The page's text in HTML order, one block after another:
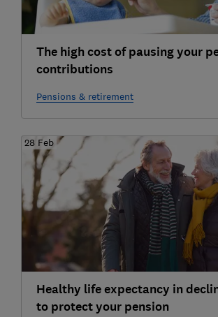
The high cost of pausing your
contributions
Pensions & retirement
28 Feb
Healthy life expectancy in
to protect your pension